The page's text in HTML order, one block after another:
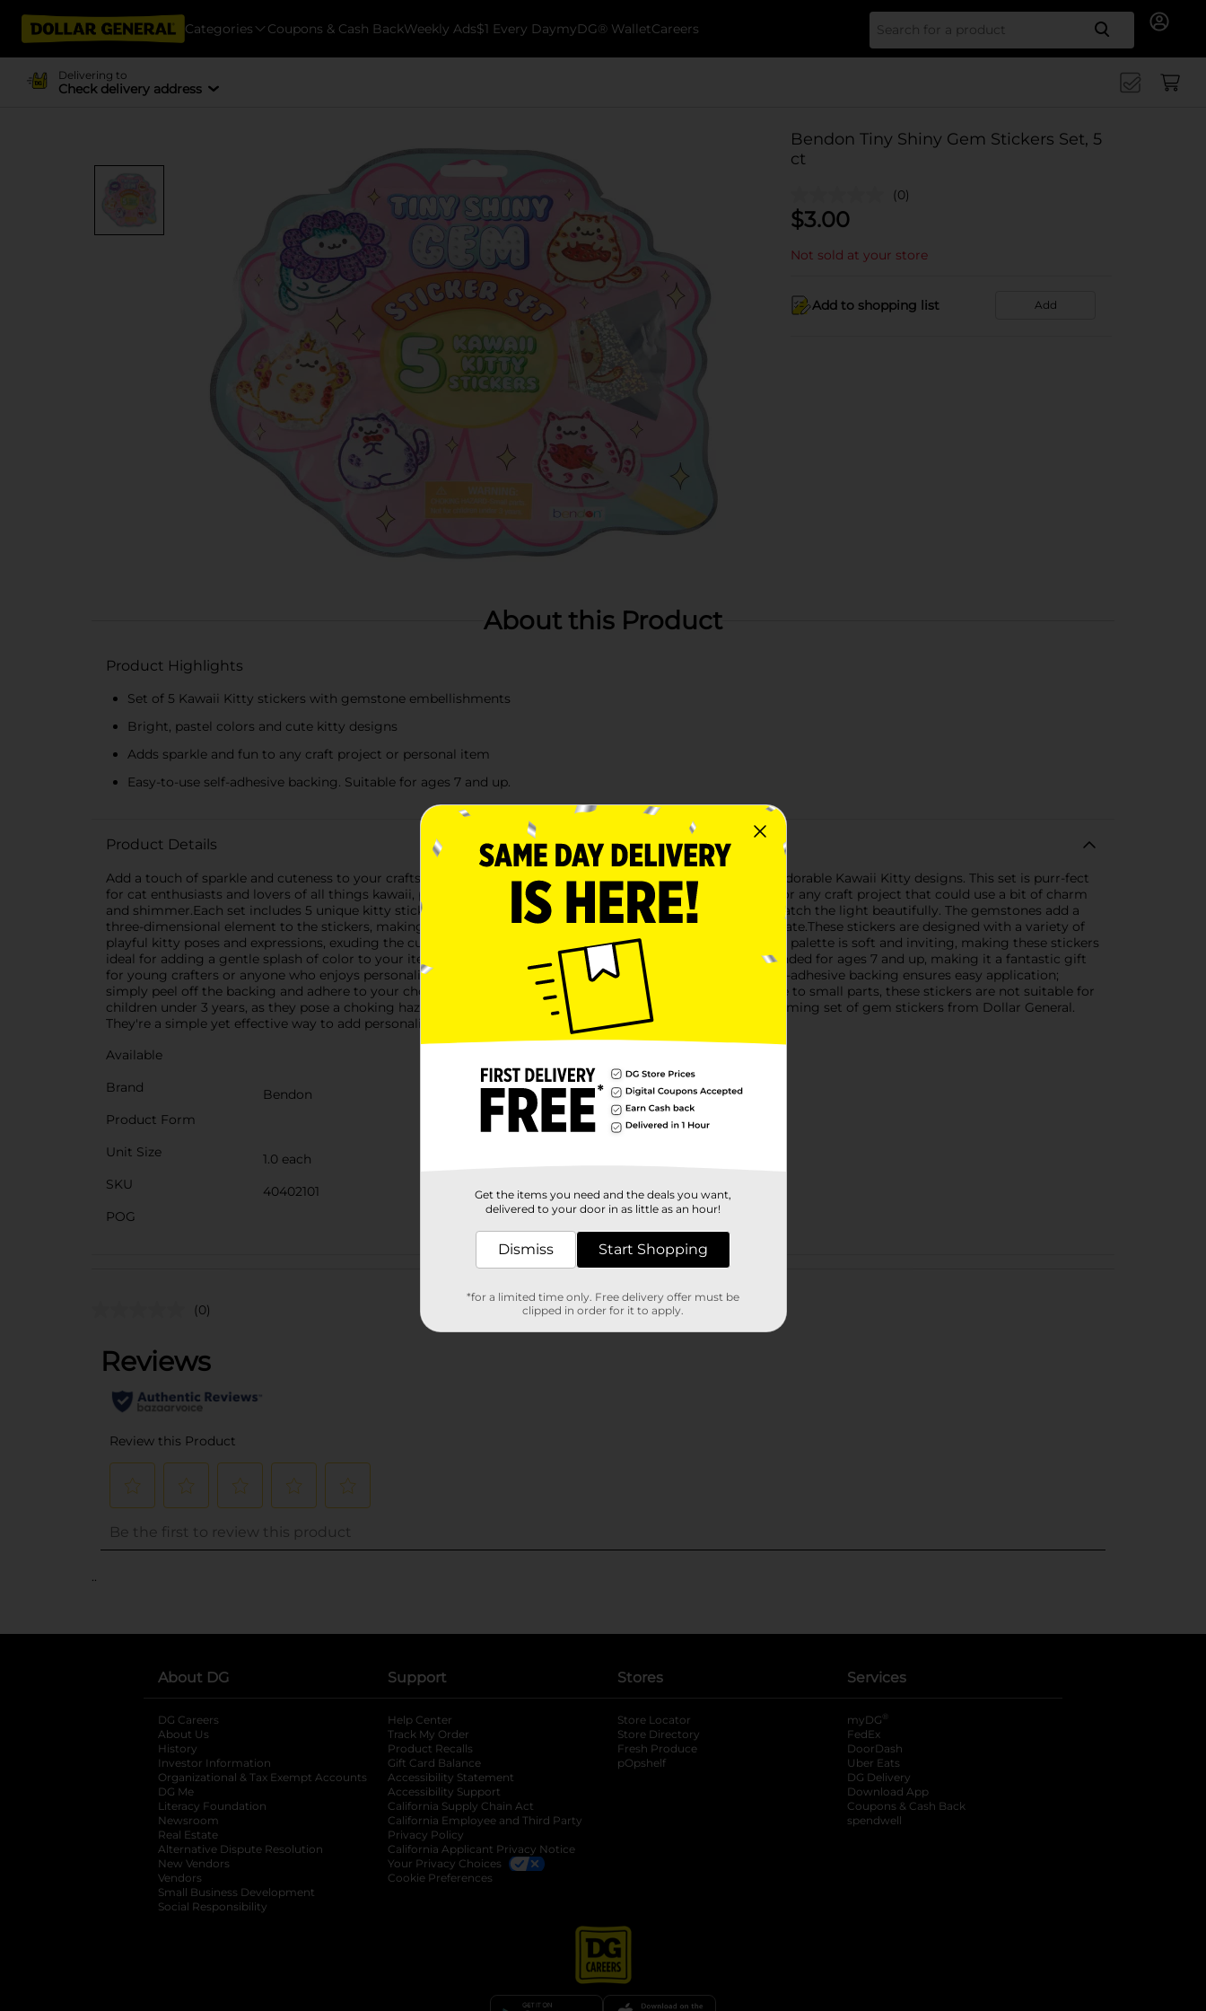
Categories Coupons & Cash BackWeekly Ads$1 Every DaymyDG® WalletCareers Search
Delivering to
Check delivery address
Bendon Tiny Shiny Gem Stickers Set, 5
ct
(0)
$3.00
Not sold at your store
Add to shopping list Add
About this Product
Product Highlights
Set of 5 Kawaii Kitty stickers with gemstone embellishments
Bright, pastel colors and cute kitty designs
Adds sparkle and fun to any craft project or personal item
Easy-to-use self-adhesive backing. Suitable for ages 7 and up.
Product Details
Add a touch of sparkle and cuteness to your crafts with the Bendon Tiny Shiny Gem Stickers Set, featuring adorable Kawaii Kitty designs. This set is purr-fect
for cat enthusiasts and lovers of all things kawaii, providing a delightful way to embellish notebooks, cards, or any craft project that could use a bit of charm
and shimmer.Each set includes 5 unique kitty stickers, each adorned with an array of tiny, shiny gems that catch the light beautifully. The gemstones add a
three-dimensional element to the stickers, making them pop and dazzle on any surface you choose to decorate.These stickers are designed with a variety of
playful kitty poses and expressions, exuding the cute and lovable nature of our feline friends. The pastel color palette is soft and inviting, making these stickers
ideal for adding a gentle splash of color to your items.The Bendon Tiny Shiny Gem Stickers Set is recommended for ages 7 and up, making it a fantastic gift
for young crafters or anyone who enjoys personalizing their belongings with a bit of sparkle and joy. The self-adhesive backing ensures easy application;
simply peel off the backing and adhere to your chosen surface for an instant transformation.Please note, due to small parts, these stickers are not suitable for
children under 3 years, as they pose a choking hazard.Encourage creativity and self-expression with this charming set of gem stickers from Dollar General.
They're a simple yet effective way to add personality and flair to your everyday items.
Available
Brand
Bendon
Product Form
Unit Size
1.0 each
SKU
40402101
POG
Customer reviews
(0)
..
About DG
DG Careers
About Us
History
Investor Information
opens in a new tab
Organizational & Tax Exempt Accounts opens in a new tab
DG Me
Literacy Foundation opens in a new tab
Newsroom
Real Estate
Alternative Dispute Resolution opens in a new tab
New Vendors
Vendors
Small Business Development
Social Responsibility
Support
Help Center
Track My Order
Product Recalls
Gift Card Balance
Accessibility Statement
Accessibility Support
California Supply Chain Act
California Employee and Third Party
Privacy Policy
California Applicant Privacy Notice
Your Privacy Choices
Cookie Preferences
Stores
Store Locator
Store Directory
Fresh Produce
pOpshelf
Services
myDG ®
FedEx
DoorDash
Uber Eats
DG Delivery
Download App
Coupons & Cash Back
spendwell
Get the items you need and the deals you want,
delivered to your door in as little as an hour!
Dismiss Start Shopping
*for a limited time only. Free delivery offer must be
clipped in order for it to apply.